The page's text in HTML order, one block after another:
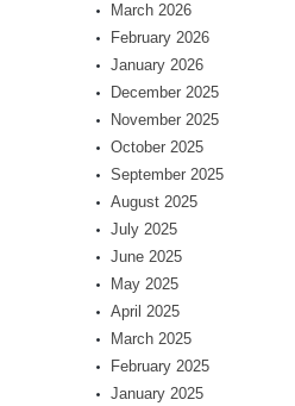
March 2026
February 2026
January 2026
December 2025
November 2025
October 2025
September 2025
August 2025
July 2025
June 2025
May 2025
April 2025
March 2025
February 2025
January 2025